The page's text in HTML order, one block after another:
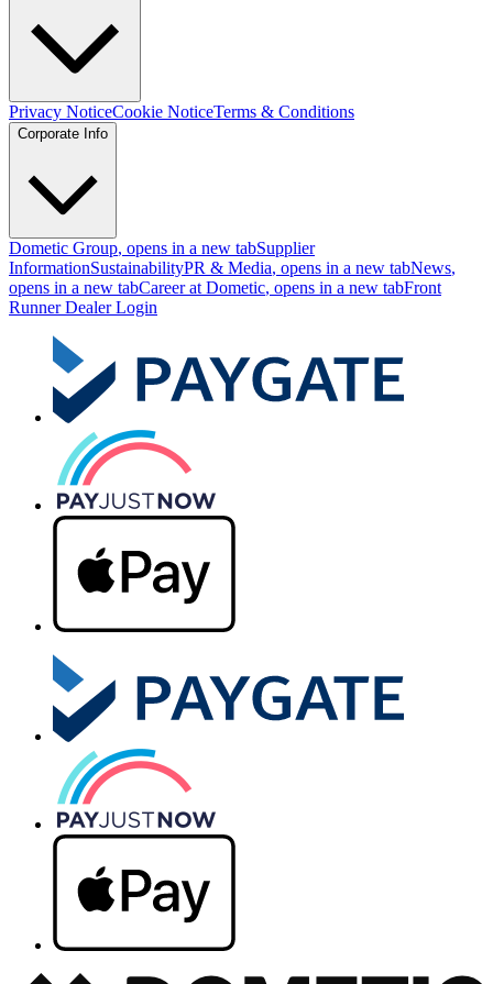
Privacy NoticeCookie NoticeTerms & Conditions
Corporate Info
Dometic Group, opens in a new tabSupplier
InformationSustainabilityPR & Media, opens in a new tabNews,
opens in a new tabCareer at Dometic, opens in a new tabFront
Runner Dealer Login